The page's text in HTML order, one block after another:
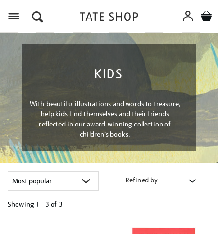
KIDS
With beautiful illustrations and words to treasure,
help kids find themselves and their friends
reflected in our award-winning collection of
children’s books.
Refined by
Showing 1 - 3 of 3